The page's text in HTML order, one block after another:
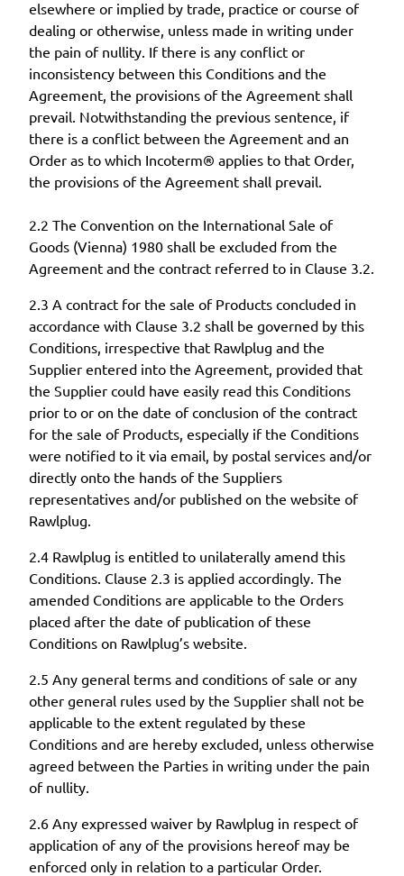
elsewhere or implied by trade, practice or course of
dealing or otherwise, unless made in writing under
the pain of nullity. If there is any conflict or
inconsistency between this Conditions and the
Agreement, the provisions of the Agreement shall
prevail. Notwithstanding the previous sentence, if
there is a conflict between the Agreement and an
Order as to which Incoterm® applies to that Order,
the provisions of the Agreement shall prevail.
2.2 The Convention on the International Sale of
Goods (Vienna) 1980 shall be excluded from the
Agreement and the contract referred to in Clause 3.2.
2.3 A contract for the sale of Products concluded in
accordance with Clause 3.2 shall be governed by this
Conditions, irrespective that Rawlplug and the
Supplier entered into the Agreement, provided that
the Supplier could have easily read this Conditions
prior to or on the date of conclusion of the contract
for the sale of Products, especially if the Conditions
were notified to it via email, by postal services and/or
directly onto the hands of the Suppliers
representatives and/or published on the website of
Rawlplug.
2.4 Rawlplug is entitled to unilaterally amend this
Conditions. Clause 2.3 is applied accordingly. The
amended Conditions are applicable to the Orders
placed after the date of publication of these
Conditions on Rawlplug’s website.
2.5 Any general terms and conditions of sale or any
other general rules used by the Supplier shall not be
applicable to the extent regulated by these
Conditions and are hereby excluded, unless otherwise
agreed between the Parties in writing under the pain
of nullity.
2.6 Any expressed waiver by Rawlplug in respect of
application of any of the provisions hereof may be
enforced only in relation to a particular Order.